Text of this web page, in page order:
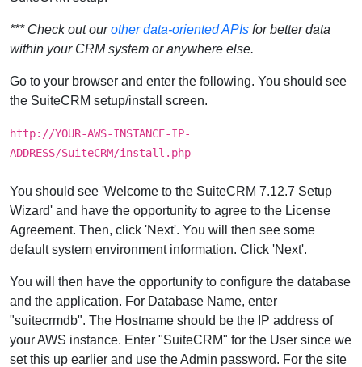
*** Check out ourother data-oriented APIs for better data
within your CRM system or anywhere else.
Go to your browser and enter the following. You should see
the SuiteCRM setup/install screen.
http://YOUR-AWS-INSTANCE-IP-
ADDRESS/SuiteCRM/install.php
You should see 'Welcome to the SuiteCRM 7.12.7 Setup
Wizard' and have the opportunity to agree to the License
Agreement. Then, click 'Next'. You will then see some
default system environment information. Click 'Next'.
You will then have the opportunity to configure the database
and the application. For Database Name, enter
"suitecrmdb". The Hostname should be the IP address of
your AWS instance. Enter "SuiteCRM" for the User since we
set this up earlier and use the Admin password. For the site